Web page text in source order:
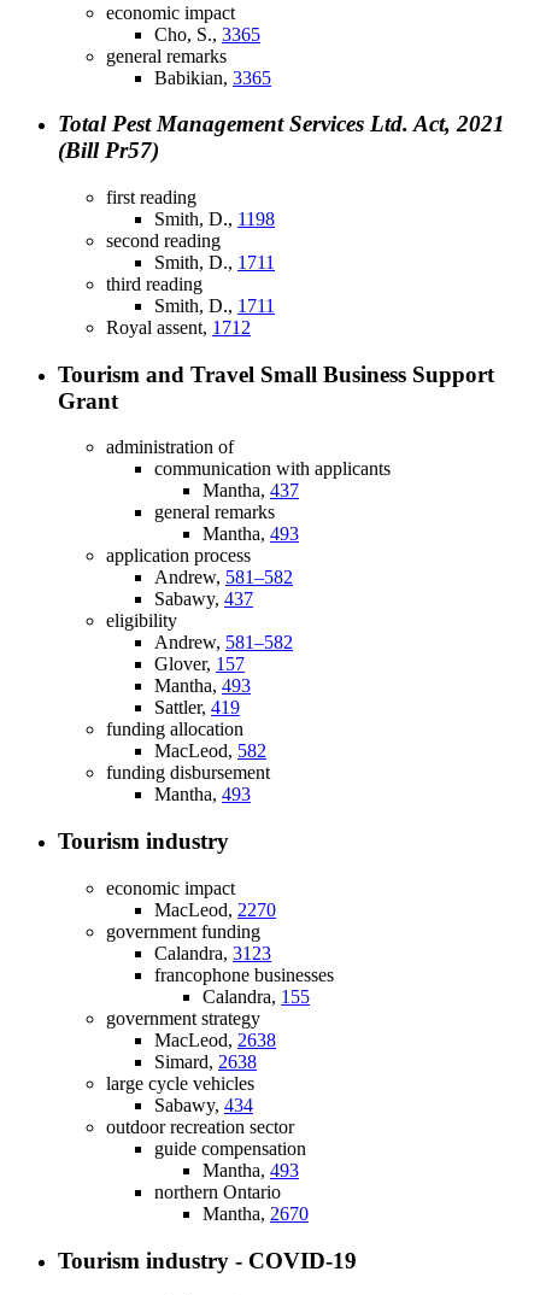
economic impact
Cho, S., 3365
general remarks
Babikian, 3365
Total Pest Management Services Ltd. Act, 2021
(Bill Pr57)
first reading
Smith, D., 1198
second reading
Smith, D., 1711
third reading
Smith, D., 1711
Royal assent, 1712
Tourism and Travel Small Business Support
Grant
administration of
communication with applicants
Mantha, 437
general remarks
Mantha, 493
application process
Andrew, 581–582
Sabawy, 437
eligibility
Andrew, 581–582
Glover, 157
Mantha, 493
Sattler, 419
funding allocation
MacLeod, 582
funding disbursement
Mantha, 493
Tourism industry
economic impact
MacLeod, 2270
government funding
Calandra, 3123
francophone businesses
Calandra, 155
government strategy
MacLeod, 2638
Simard, 2638
large cycle vehicles
Sabawy, 434
outdoor recreation sector
guide compensation
Mantha, 493
northern Ontario
Mantha, 2670
Tourism industry - COVID-19